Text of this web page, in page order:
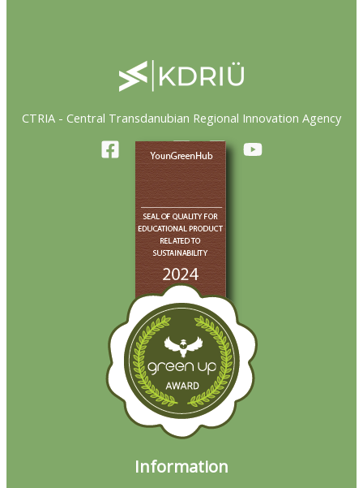
CTRIA - Central Transdanubian Regional Innovation Agency
Information